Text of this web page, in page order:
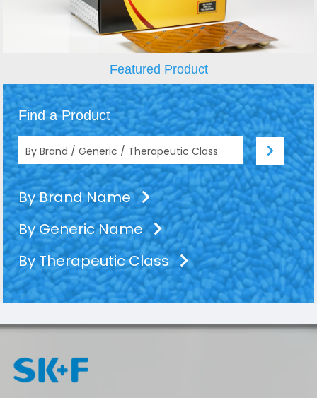
Featured Product
Find a Product
By Brand Name
By Generic Name
By Therapeutic Class